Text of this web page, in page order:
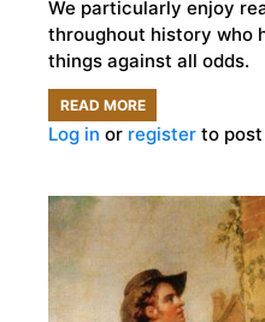
We particularly enjoy
throughout history who
things against all odds.
READ MOREABOUT
5
BOOKS
FOR
CHILDREN
ABOUT
Log in or register to